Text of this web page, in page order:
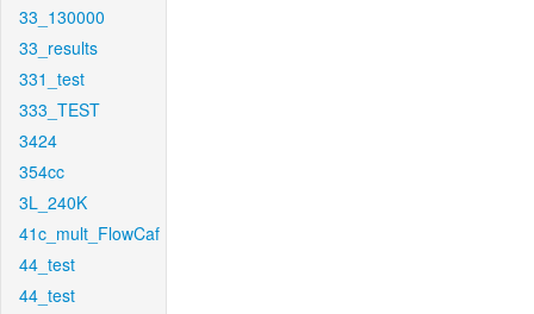
33_130000
33_results
331_test
333_TEST
3424
354cc
3L_240K
41c_mult_FlowCaf
44_test
44_test